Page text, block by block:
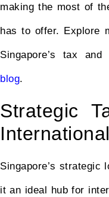
making the most of
has to offer. Explore
Singapore’s tax
blog.
Strategic
Singapore’s strategic
it an ideal hub for